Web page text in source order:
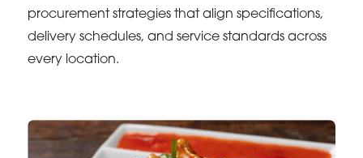
procurement strategies that align specifications,
delivery schedules, and service standards across
every location.